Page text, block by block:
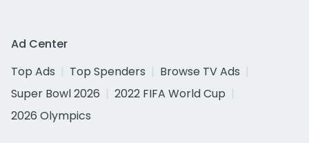
Ad Center
Top Ads
Top Spenders
Browse TV Ads
Super Bowl 2026
2022 FIFA World Cup
2026 Olympics